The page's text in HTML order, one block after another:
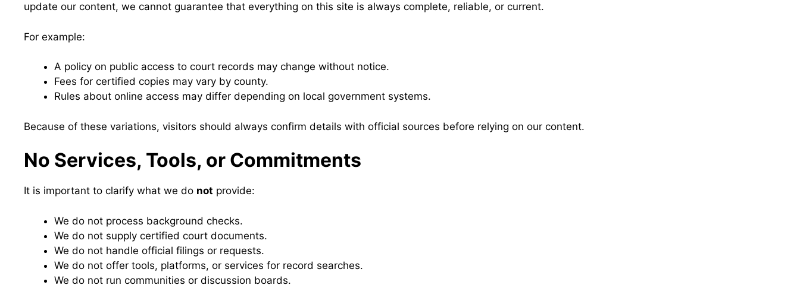
update our content, we cannot guarantee that everything on this site is always complete, reliable, or current.
For example:
A policy on public access to court records may change without notice.
Fees for certified copies may vary by county.
Rules about online access may differ depending on local government systems.
Because of these variations, visitors should always confirm details with official sources before relying on our content.
No Services, Tools, or Commitments
It is important to clarify what we do not provide:
We do not process background checks.
We do not supply certified court documents.
We do not handle official filings or requests.
We do not offer tools, platforms, or services for record searches.
We do not run communities or discussion boards.